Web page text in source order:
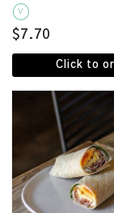
V
$7.70
Click to